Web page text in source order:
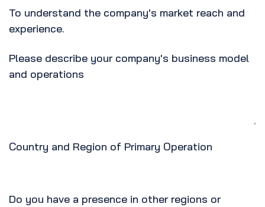
To understand the company's market reach and
experience.
Please describe your company's business model
and operations
Country and Region of Primary Operation
Do you have a presence in other regions or